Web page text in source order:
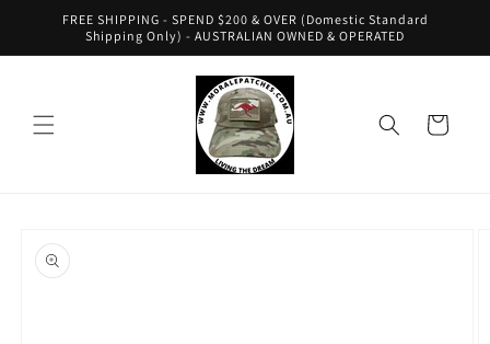
Skip to
content
FREE SHIPPING - SPEND $200 & OVER (Domestic Standard
Shipping Only) - AUSTRALIAN OWNED & OPERATED
Cart
product
information